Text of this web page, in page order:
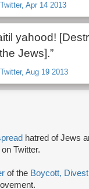
hatred of Jews
Twitter.
of the Boycott,
Apr 14 2013
yahood!
Jews].”
Aug 19 2013